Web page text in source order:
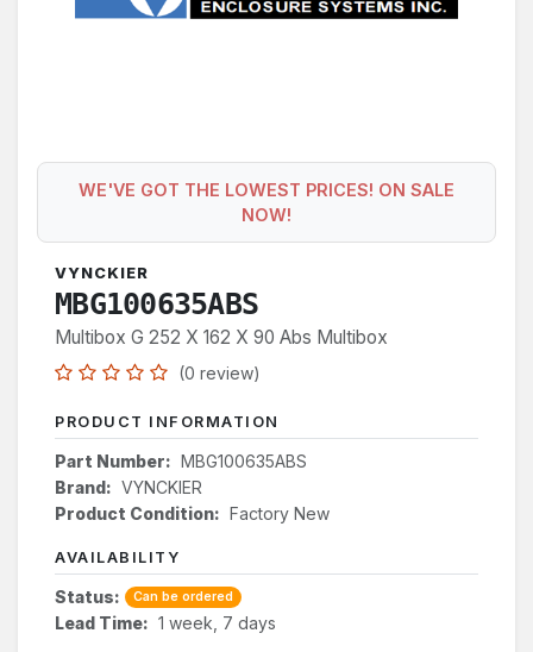
WE'VE GOT THE LOWEST PRICES! ON SALE
NOW!
VYNCKIER
MBG100635ABS
Multibox G 252 X 162 X 90 Abs Multibox
(0 review)
PRODUCT INFORMATION
Part Number: MBG100635ABS
Brand: VYNCKIER
Product Condition: Factory New
AVAILABILITY
Status: Can be ordered
Lead Time: 1 week, 7 days